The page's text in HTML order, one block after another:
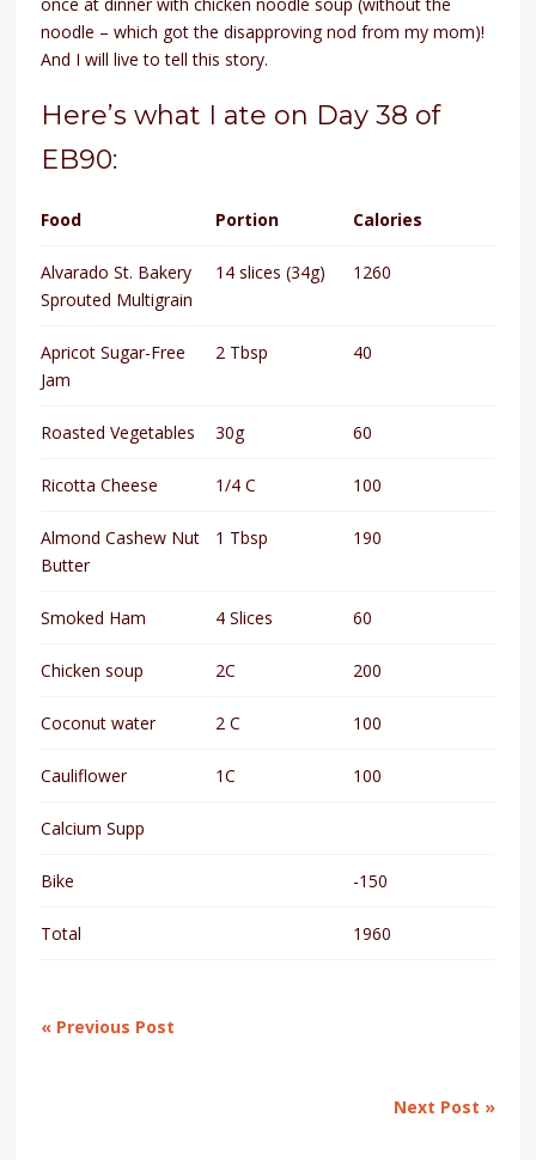
noodle – which got the disapproving nod from my mom)!
And I will live to tell this story.
Here’s what I ate on Day 38 of
EB90:
Food Portion Calories
Alvarado St. Bakery
Sprouted Multigrain
14 slices (34g) 1260
Apricot Sugar-Free
Jam
2 Tbsp 40
Roasted Vegetables 30g 60
Ricotta Cheese 1/4 C 100
Almond Cashew Nut
Butter
1 Tbsp 190
Smoked Ham 4 Slices 60
Chicken soup 2C 200
Coconut water 2 C 100
Cauliflower 1C 100
Calcium Supp
Bike -150
Total 1960
« Previous Post
Next Post »